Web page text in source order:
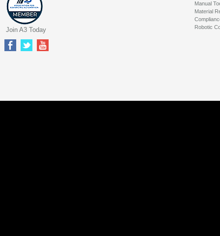
Manual
Material
Robotic
Join A3 Today